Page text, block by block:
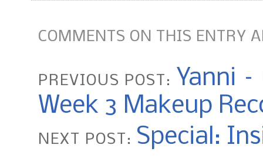
COMMENTS ON THIS ENTRY
PREVIOUS POST: Yanni –
Week 3 Makeup
NEXT POST: Special: